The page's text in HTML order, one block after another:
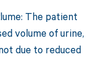
The patient
volume of urine,
due to reduced